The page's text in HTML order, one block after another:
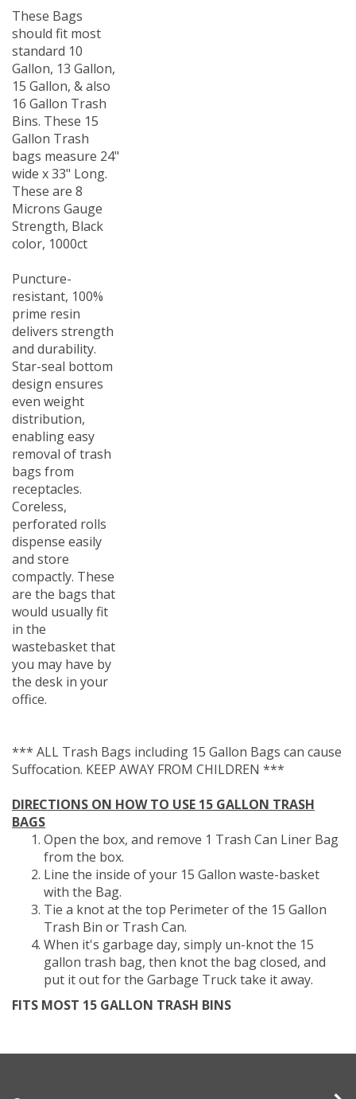
These Bags
should fit most
standard 10
Gallon, 13 Gallon,
15 Gallon, & also
16 Gallon Trash
Bins. These 15
Gallon Trash
bags measure 24"
wide x 33" Long.
These are 8
Microns Gauge
Strength, Black
color, 1000ct
Puncture-
resistant, 100%
prime resin
delivers strength
and durability.
Star-seal bottom
design ensures
even weight
distribution,
enabling easy
removal of trash
bags from
receptacles.
Coreless,
perforated rolls
dispense easily
and store
compactly. These
are the bags that
would usually fit
in the
wastebasket that
you may have by
the desk in your
office.
*** ALL Trash Bags including 15 Gallon Bags can cause
Suffocation. KEEP AWAY FROM CHILDREN ***
DIRECTIONS ON HOW TO USE 15 GALLON TRASH
BAGS
Open the box, and remove 1 Trash Can Liner Bag
from the box.
Line the inside of your 15 Gallon waste-basket
with the Bag.
Tie a knot at the top Perimeter of the 15 Gallon
Trash Bin or Trash Can.
When it's garbage day, simply un-knot the 15
gallon trash bag, then knot the bag closed, and
put it out for the Garbage Truck take it away.
FITS MOST 15 GALLON TRASH BINS